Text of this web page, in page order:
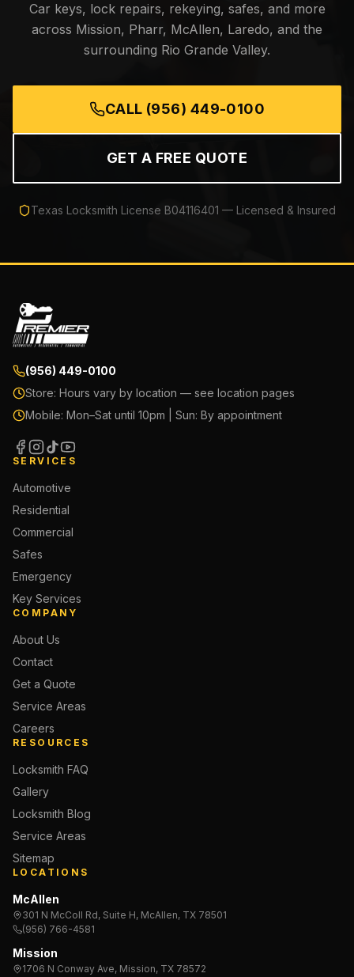
Car keys, lock repairs, rekeying, safes, and more
across Mission, Pharr, McAllen, Laredo, and the
surrounding Rio Grande Valley.
CALL (956) 449-0100
GET A FREE QUOTE
Texas Locksmith License B04116401 — Licensed & Insured
(956) 449-0100
Store: Hours vary by location — see location pages
Mobile: Mon–Sat until 10pm | Sun: By appointment
SERVICES
Automotive
Residential
Commercial
Safes
Emergency
Key Services
COMPANY
About Us
Contact
Get a Quote
Service Areas
Careers
RESOURCES
Locksmith FAQ
Gallery
Locksmith Blog
Service Areas
Sitemap
LOCATIONS
McAllen
301 N McColl Rd, Suite H, McAllen, TX 78501
(956) 766-4581
Mission
1706 N Conway Ave, Mission, TX 78572